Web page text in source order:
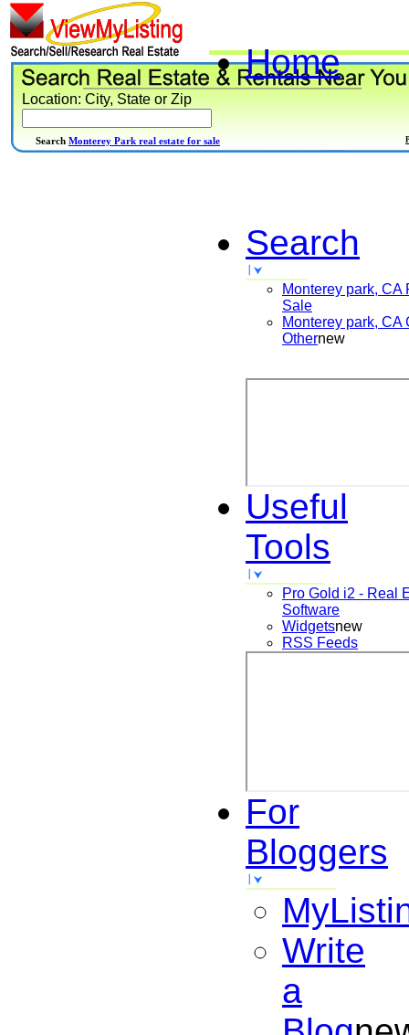
Home
Search
Monterey park, CA
Sale
Monterey park, CA
Othernew
Useful
Tools
Pro Gold i2 - Real
Software
Widgetsnew
RSS Feeds
For
Bloggers
Write
a
Location: City, State or Zip
Search Monterey Park real estate for sale